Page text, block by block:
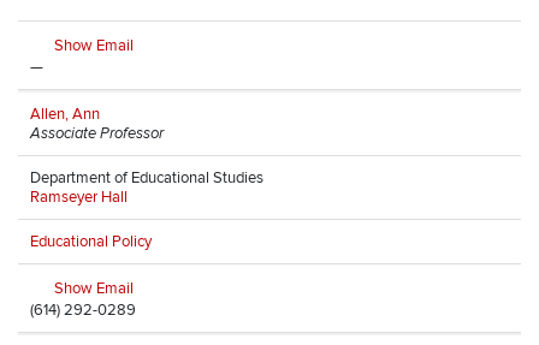
Show Email
—
Allen, Ann
Associate Professor
Department of Educational Studies
Ramseyer Hall
Educational Policy
Show Email
(614) 292-0289